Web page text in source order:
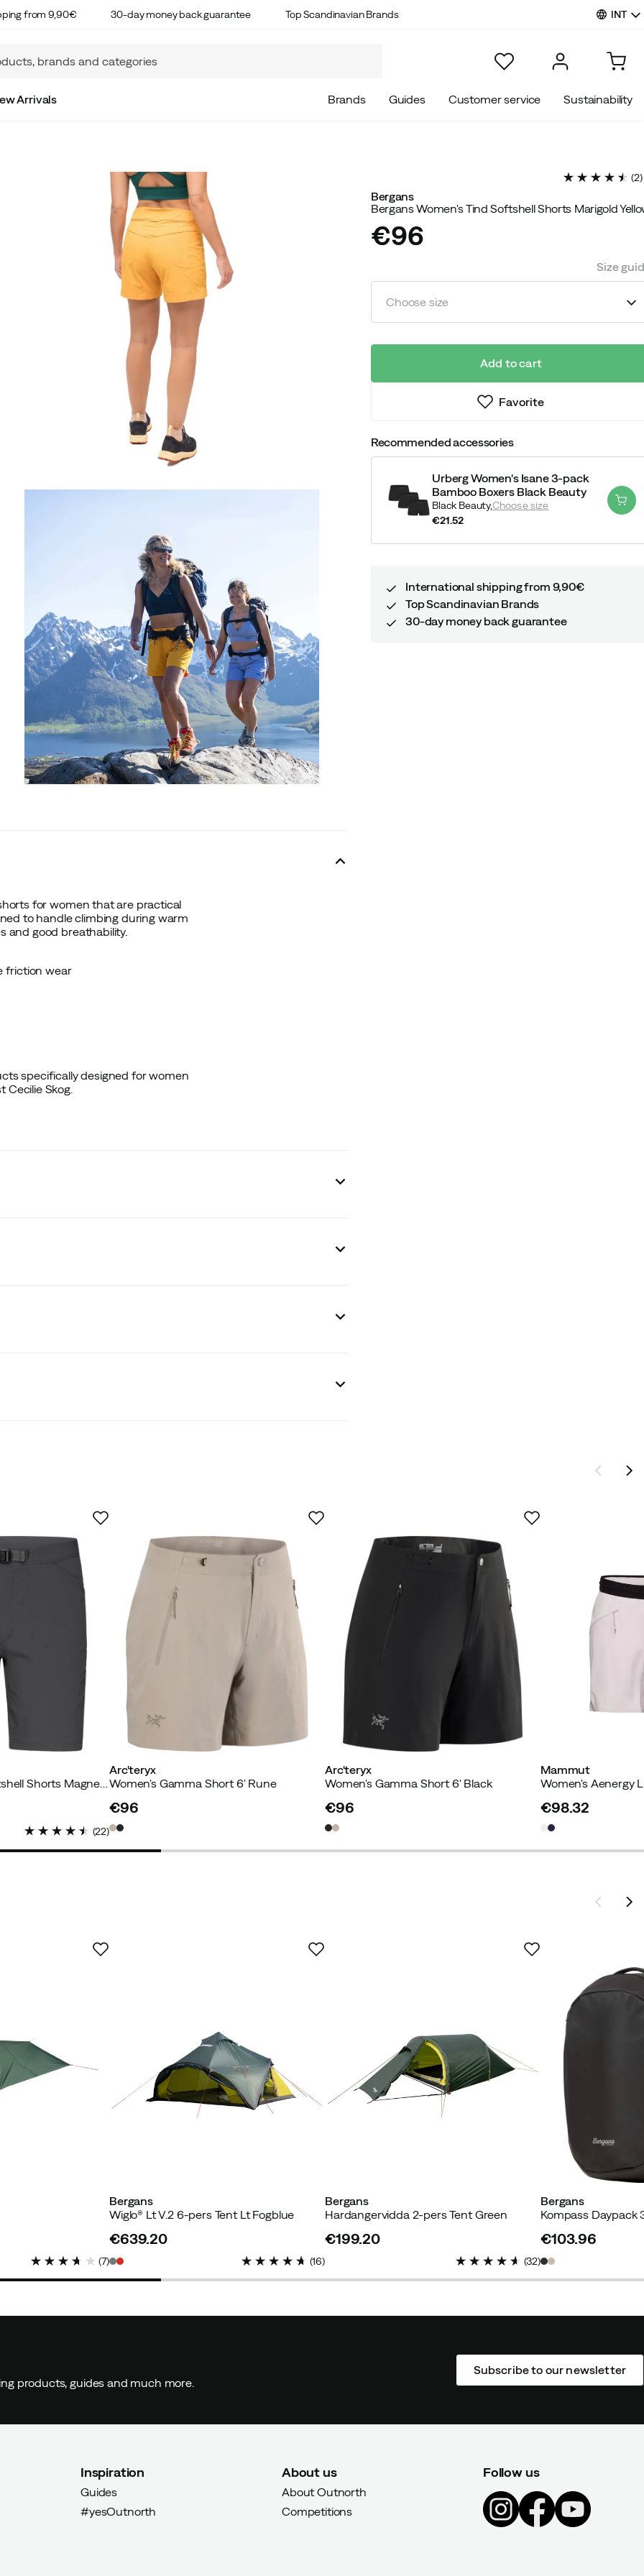
from 9,90€ 30-day money back guarantee Top Scandinavian Brands INT
Arrivals Brands Guides Customer service Sustainability
for women that are practical
to handle climbing during warm
and good breathability.
friction wear
specifically designed for women
Cecilie Skog.
Bluesign PRODUCT or bluesign APPROVED certifications are
filter. A Bluesign Product Certification® verifies that all
and flattering fit. Will definitely be purchasing
(2)
Bergans
Bergans Women's Tind Softshell Shorts Marigold
price
€96
Size
Choose size
Add to cart
Favorite
Recommended accessories
Urberg Women's Isane 3-pack
Bamboo Boxers Black Beauty
Black Beauty,Choose size
€21.52
International shipping from 9,90€
Top Scandinavian Brands
30-day money back guarantee
Women's Lizard Softshell Shorts Magnetite
(22)
Arc'teryx
Women's Gamma Short 6' Rune
price
€96
Arc'teryx
Women's Gamma Short 6' Black
price
€96
Mammut
price
€98.32
(7)
Bergans
Wiglo® Lt V.2 6-pers Tent Lt Fogblue
price
€639.20
(16)
Bergans
Hardangervidda 2-pers Tent Green
€199.20
(32)
Bergans
Kompass Daypack
price
€103.96
products, guides and much more.
Subscribe to our newsletter
Inspiration
Guides
#yesOutnorth
About us
About Outnorth
Competitions
Follow us